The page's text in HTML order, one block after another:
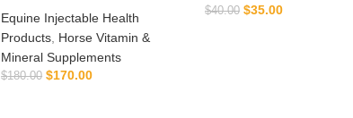
Equine Injectable Health
Products, Horse Vitamin &
Mineral Supplements
$180.00 $170.00
$40.00 $35.00